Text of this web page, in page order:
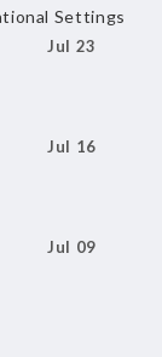
Settings
Jul 23
Jul 16
Jul 09